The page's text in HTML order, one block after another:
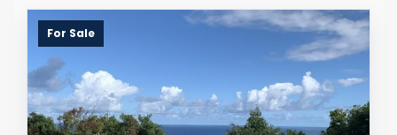
For Sale